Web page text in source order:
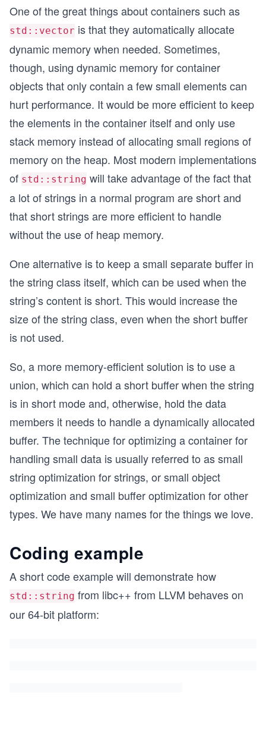
One of the great things about containers such as
std::vector is that they automatically allocate
dynamic memory when needed. Sometimes,
though, using dynamic memory for container
objects that only contain a few small elements can
hurt performance. It would be more efficient to keep
the elements in the container itself and only use
stack memory instead of allocating small regions of
memory on the heap. Most modern implementations
of std::string will take advantage of the fact that
a lot of strings in a normal program are short and
that short strings are more efficient to handle
without the use of heap memory.
One alternative is to keep a small separate buffer in
the string class itself, which can be used when the
string’s content is short. This would increase the
size of the string class, even when the short buffer
is not used.
So, a more memory-efficient solution is to use a
union, which can hold a short buffer when the string
is in short mode and, otherwise, hold the data
members it needs to handle a dynamically allocated
buffer. The technique for optimizing a container for
handling small data is usually referred to as small
string optimization for strings, or small object
optimization and small buffer optimization for other
types. We have many names for the things we love.
Coding example
A short code example will demonstrate how
std::string from libc++ from LLVM behaves on
our 64-bit platform: